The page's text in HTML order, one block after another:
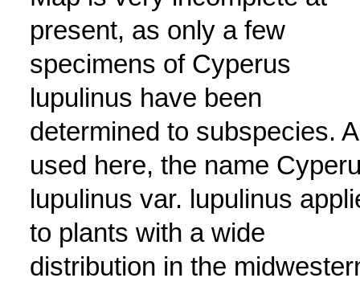
present, as only a few
specimens of Cyperus
lupulinus have been
determined to subspecies.
used here, the name
lupulinus var. lupulinus
to plants with a wide
distribution in the